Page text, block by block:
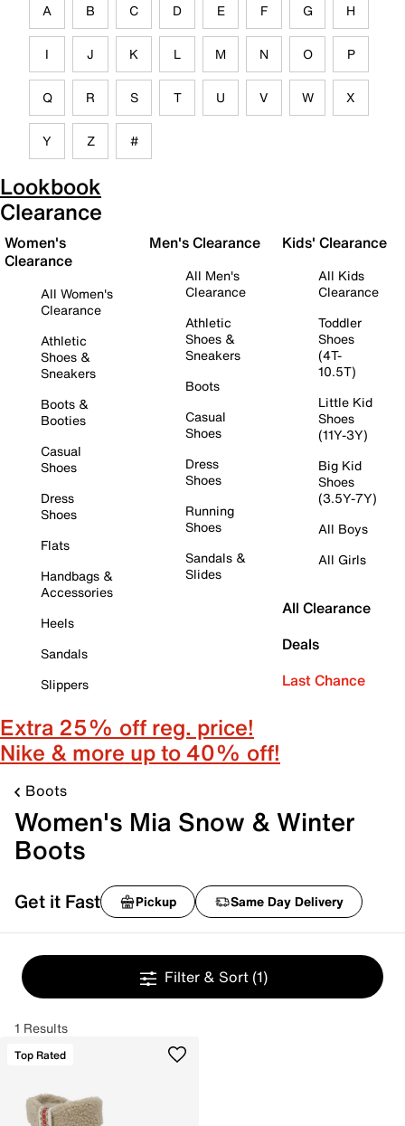
A B C D E F G H
I J K L M N O P
Q R S T U V W X
Y Z #
Lookbook
Clearance
Women's
Clearance
All Women's
Clearance
Athletic
Shoes &
Sneakers
Boots &
Booties
Casual
Shoes
Dress
Shoes
Flats
Handbags &
Accessories
Heels
Sandals
Slippers
Men's Clearance
All Men's
Clearance
Athletic
Shoes &
Sneakers
Boots
Casual
Shoes
Dress
Shoes
Running
Shoes
Sandals &
Slides
Kids' Clearance
All Kids
Clearance
Toddler
Shoes
(4T-
10.5T)
Little Kid
Shoes
(11Y-3Y)
Big Kid
Shoes
(3.5Y-7Y)
All Boys
All Girls
All Clearance
Deals
Last Chance
Extra 25% off reg. price!
Nike & more up to 40% off!
Boots
Women's Mia Snow & Winter
Boots
Get it Fast Pickup Same Day Delivery
Filter & Sort (1)
1 Results
Top Rated